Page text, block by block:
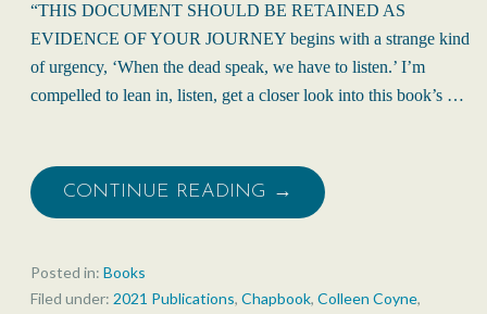
“THIS DOCUMENT SHOULD BE RETAINED AS
EVIDENCE OF YOUR JOURNEY begins with a strange kind
of urgency, ‘When the dead speak, we have to listen.’ I’m
compelled to lean in, listen, get a closer look into this book’s …
CONTINUE READING →
Posted in: Books
Filed under: 2021 Publications, Chapbook, Colleen Coyne,